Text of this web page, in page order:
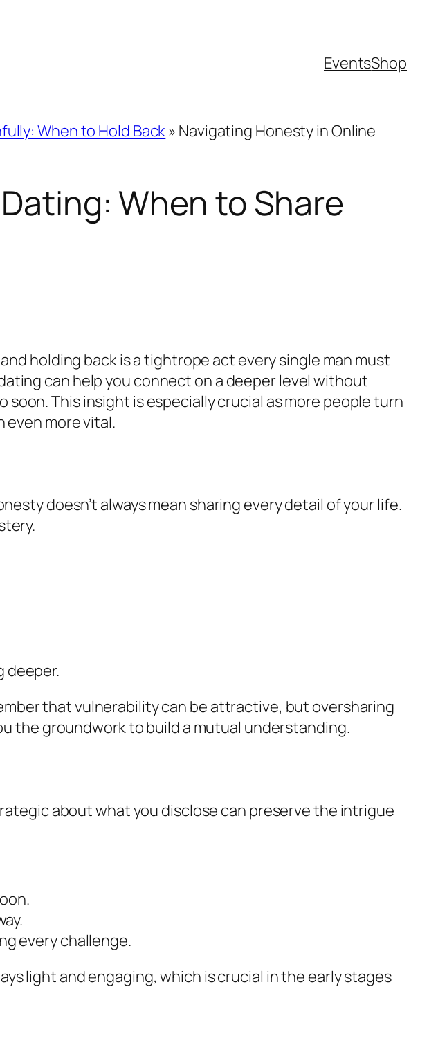
EventsShop
When to Hold Back» Navigating Honesty in Online
When to Share
holding back is a tightrope act every single man must
can help you connect on a deeper level without
This insight is especially crucial as more people turn
more vital.
doesn’t always mean sharing every detail of your life.
deeper.
that vulnerability can be attractive, but oversharing
the groundwork to build a mutual understanding.
about what you disclose can preserve the intrigue
every challenge.
light and engaging, which is crucial in the early stages